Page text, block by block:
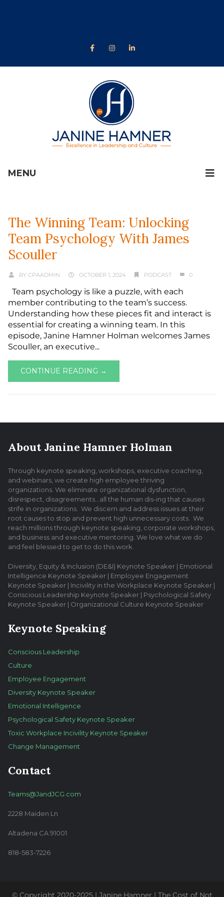
MENU
The Winning Team: Unlocking
Team Psychology With James
Scouller
BY CPAADMIN OCTOBER 1, 2024 PODCAST 0
Team psychology is like a puzzle, with each
member contributing to the team’s success.
Understanding how these pieces fit and interact is
essential for creating a winning team. In this
episode, Janine Hamner Holman welcomes James
Scouller, an executive...
CONTINUE READING →
About Janine Hamner Holman
Through keynote speaking, workshops, executive coaching,
and webinars, we create high employee thriving
organizations. We eliminate organizational dysfunction,
disrespect, disagreements…all the human dis-ing that causes
strife in organizations. We discern and address issues at their
root causes to stop and prevent high unnecessary costs. We
reach millions through keynote speaking, corporate workshops,
and business and executive mentoring. We love what we do
and feel blessed to get to do this work.
Diversity, Equity & Inclusion (DE&I) Keynote Speaker | Emotional
Intelligence Keynote Speaker | Employee Engagement
Keynote Speaker | Incivility in the Workplace Keynote Speaker |
Conscious Leadership Keynote Speaker | Psychological Safety
Keynote Speaker | Organizational Culture Keynote Speaker
Keynote Speaking
Conscious Leadership
Culture
Employee Engagement
Diversity Keynote Speaker
Emotional Intelligence
Psychological Safety Keynote Speaker
Toxic Workplace Incivility Keynote Speaker
Change Management
Contact
Teams@JandJCG.com
2228 Maiden Ln
Altadena CA 91001
818-583-7226
© Copyright 2020-2025 | Janine Hamner | The Cost of Not